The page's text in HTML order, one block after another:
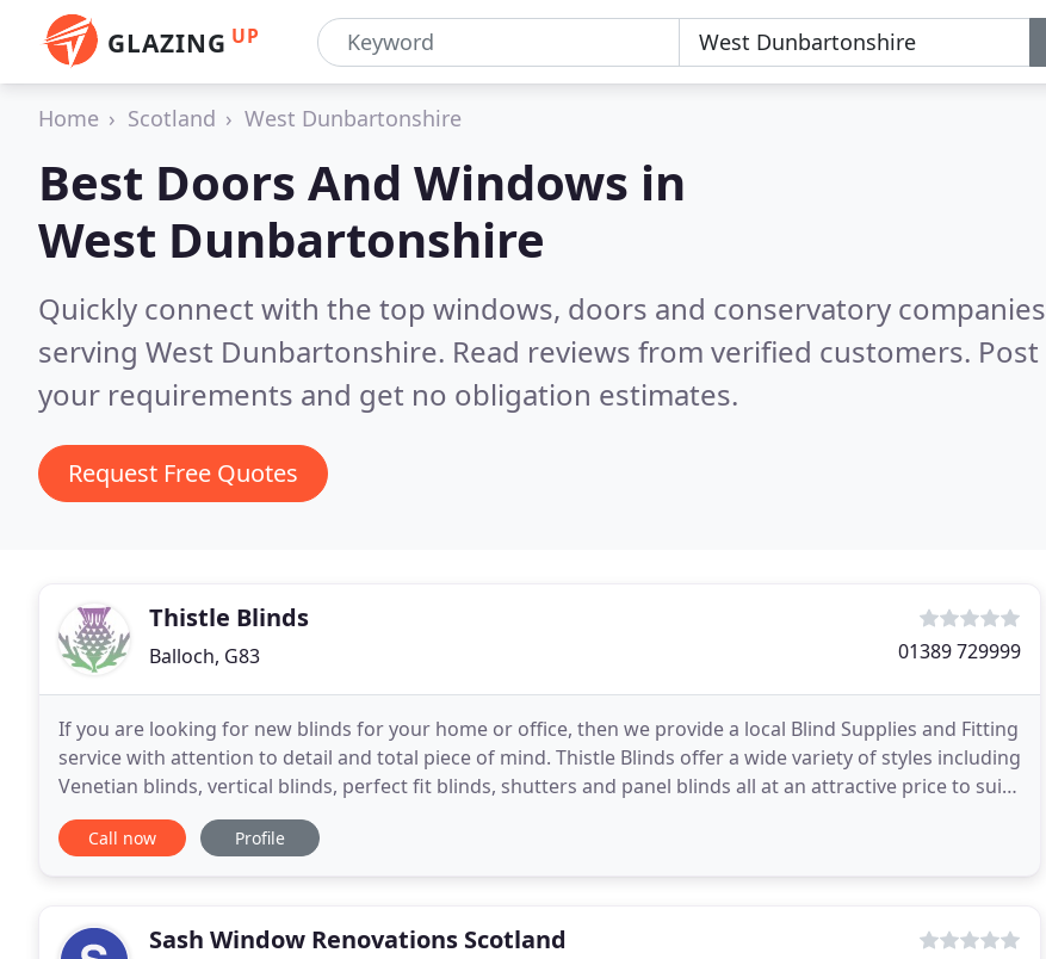
GLAZING UP
Home Scotland West Dunbartonshire
Best Doors And Windows in
West Dunbartonshire
Quickly connect with the top windows, doors and conservatory companies
serving West Dunbartonshire. Read reviews from verified customers. Post
your requirements and get no obligation estimates.
Request Free Quotes
Thistle Blinds
Balloch, G83 01389 729999
If you are looking for new blinds for your home or office, then we provide a local Blind Supplies and Fitting
service with attention to detail and total piece of mind. Thistle Blinds offer a wide variety of styles including
Venetian blinds, vertical blinds, perfect fit blinds, shutters and panel blinds all at an attractive price to suit
your needs and
Call now Profile
Sash Window Renovations Scotland